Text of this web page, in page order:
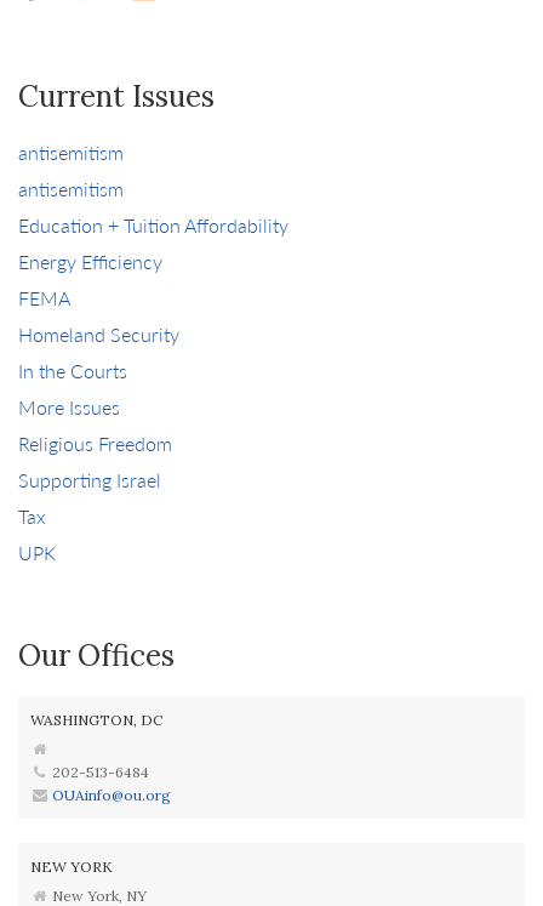
Current Issues
antisemitism
antisemitism
Education + Tuition Affordability
Energy Efficiency
FEMA
Homeland Security
In the Courts
More Issues
Religious Freedom
Supporting Israel
Tax
UPK
Our Offices
WASHINGTON, DC
202-513-6484
OUAinfo@ou.org
NEW YORK
New York, NY